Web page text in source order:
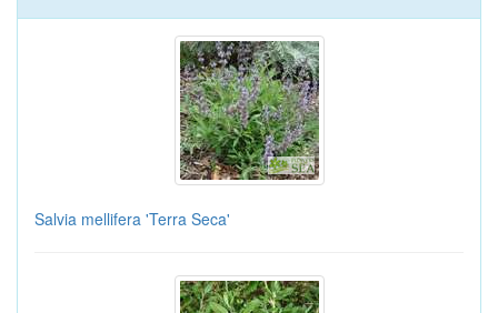
Salvia mellifera 'Terra Seca'